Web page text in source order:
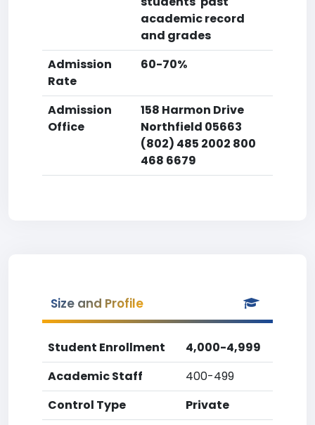
academic record
and grades
Admission
Rate
60-70%
Admission
Office
158 Harmon Drive
Northfield 05663
(802) 485 2002 800
468 6679
Size and Profile
Student Enrollment
4,000-4,999
Academic Staff
400-499
Control Type
Private